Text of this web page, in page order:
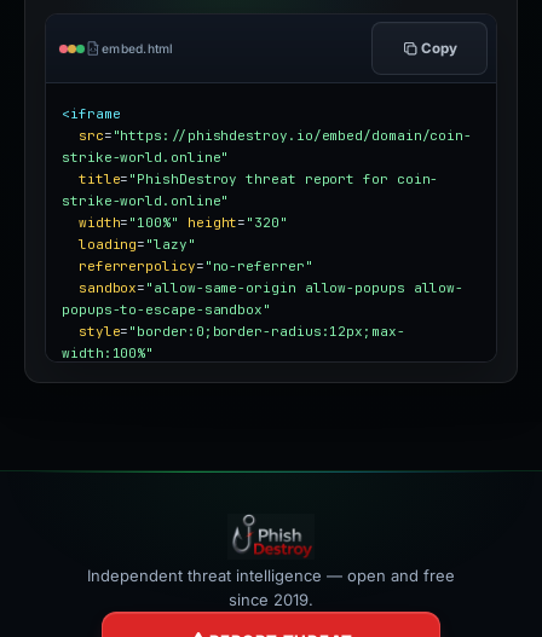
embed.html Copy
<iframe
src= "https://phishdestroy.io/embed/domain/coin-
strike-world.online"
title= "PhishDestroy threat report for coin-
strike-world.online"
width= "100%" height= "320"
loading= "lazy"
referrerpolicy= "no-referrer"
sandbox= "allow-same-origin allow-popups allow-
popups-to-escape-sandbox"
style= "border:0;border-radius:12px;max-
width:100%"
Independent threat intelligence — open and free
since 2019.